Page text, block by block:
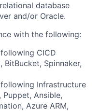
database
and/or Oracle.
with the following:
CICD
BitBucket, Spinnaker,
Infrastructure
Ansible,
Azure ARM,